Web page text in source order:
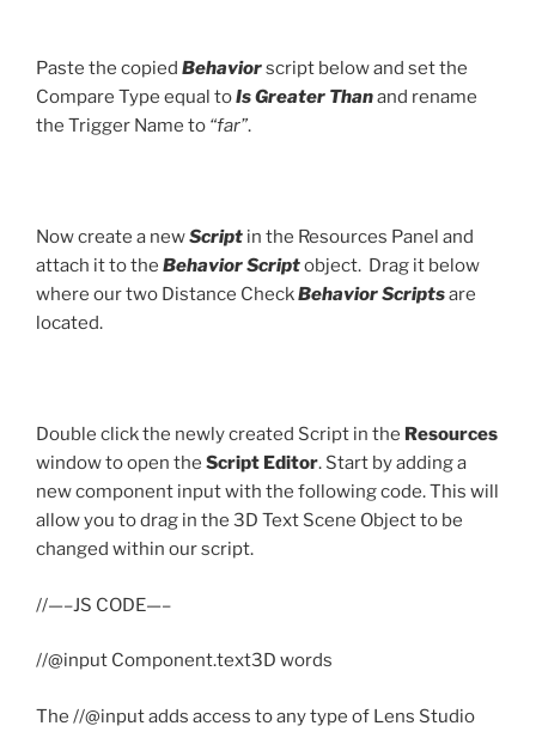
Paste the copied Behaviorscript below and set the
Compare Type equal toIs Greater Thanand rename
the Trigger Name to “far”.
Now create a newScript in the Resources Panel and
attach it to the Behavior Scriptobject. Drag it below
where our two Distance CheckBehavior Scriptsare
located.
Double click the newly created Script in the Resources
window to open the Script Editor. Start by adding a
new component input with the following code. This will
allow you to drag in the 3D Text Scene Object to be
changed within our script.
//—–JS CODE—–
//@input Component.text3D words
The //@input adds access to any type of Lens Studio